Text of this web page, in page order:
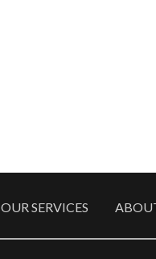
OUR SERVICES